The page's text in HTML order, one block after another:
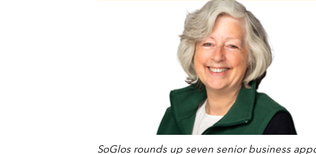
SoGlos rounds up seven senior business